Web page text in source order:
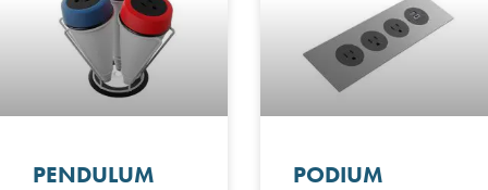
PENDULUM PODIUM